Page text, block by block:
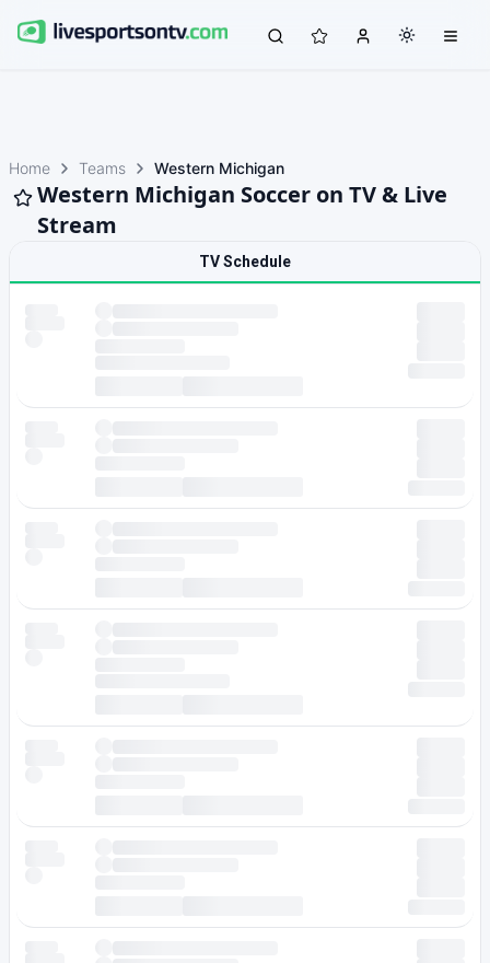
Home Teams Western Michigan
Western Michigan Soccer on TV & Live
Stream
TV Schedule